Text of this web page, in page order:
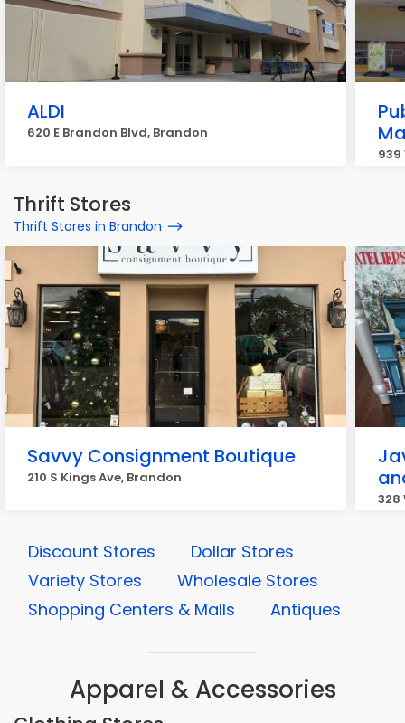
ALDI
620 E Brandon Blvd, Brandon
939
Thrift Stores
Thrift Stores in Brandon
Savvy Consignment Boutique
210 S Kings Ave, Brandon
328
Discount Stores
Dollar Stores
Variety Stores
Wholesale Stores
Shopping Centers & Malls
Antiques
Apparel & Accessories